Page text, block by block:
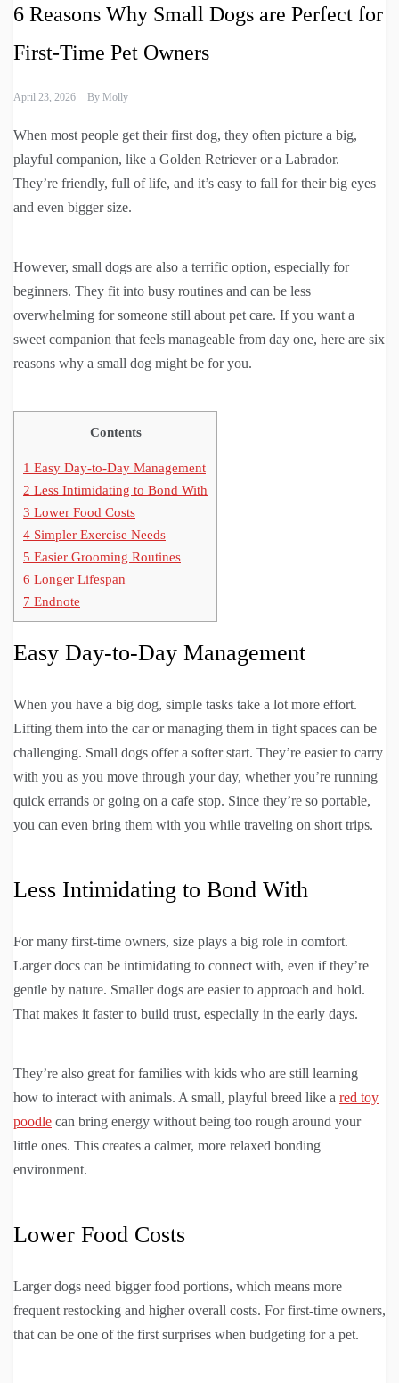
6 Reasons Why Small Dogs are Perfect for
First-Time Pet Owners
April 23, 2026 By Molly
When most people get their first dog, they often picture a big,
playful companion, like a Golden Retriever or a Labrador.
They’re friendly, full of life, and it’s easy to fall for their big eyes
and even bigger size.
However, small dogs are also a terrific option, especially for
beginners. They fit into busy routines and can be less
overwhelming for someone still about pet care. If you want a
sweet companion that feels manageable from day one, here are six
reasons why a small dog might be for you.
Contents
1 Easy Day-to-Day Management
2 Less Intimidating to Bond With
3 Lower Food Costs
4 Simpler Exercise Needs
5 Easier Grooming Routines
6 Longer Lifespan
7 Endnote
Easy Day-to-Day Management
When you have a big dog, simple tasks take a lot more effort.
Lifting them into the car or managing them in tight spaces can be
challenging. Small dogs offer a softer start. They’re easier to carry
with you as you move through your day, whether you’re running
quick errands or going on a cafe stop. Since they’re so portable,
you can even bring them with you while traveling on short trips.
Less Intimidating to Bond With
For many first-time owners, size plays a big role in comfort.
Larger docs can be intimidating to connect with, even if they’re
gentle by nature. Smaller dogs are easier to approach and hold.
That makes it faster to build trust, especially in the early days.
They’re also great for families with kids who are still learning
how to interact with animals. A small, playful breed like a red toy
poodle can bring energy without being too rough around your
little ones. This creates a calmer, more relaxed bonding
environment.
Lower Food Costs
Larger dogs need bigger food portions, which means more
frequent restocking and higher overall costs. For first-time owners,
that can be one of the first surprises when budgeting for a pet.